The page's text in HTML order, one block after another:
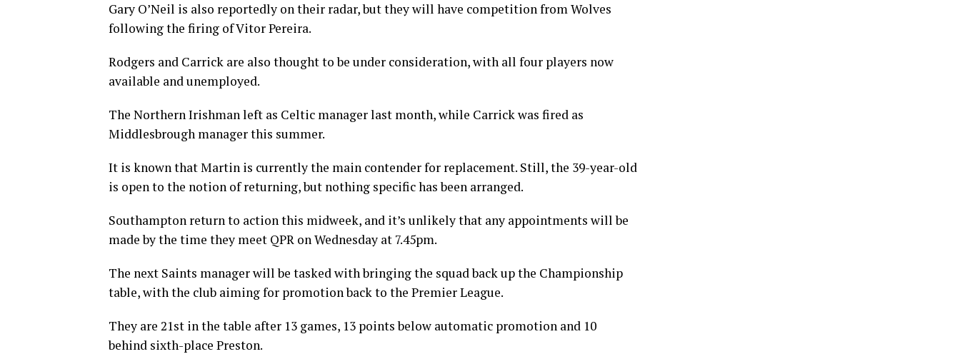
Gary O’Neil is also reportedly on their radar, but they will have competition from Wolves
following the firing of Vitor Pereira.
Rodgers and Carrick are also thought to be under consideration, with all four players now
available and unemployed.
The Northern Irishman left as Celtic manager last month, while Carrick was fired as
Middlesbrough manager this summer.
It is known that Martin is currently the main contender for replacement. Still, the 39-year-old
is open to the notion of returning, but nothing specific has been arranged.
Southampton return to action this midweek, and it’s unlikely that any appointments will be
made by the time they meet QPR on Wednesday at 7.45pm.
The next Saints manager will be tasked with bringing the squad back up the Championship
table, with the club aiming for promotion back to the Premier League.
They are 21st in the table after 13 games, 13 points below automatic promotion and 10
behind sixth-place Preston.